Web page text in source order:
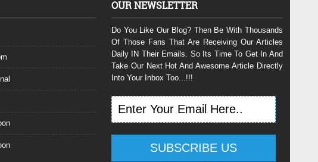
OUR NEWSLETTER
Do You Like Our Blog? Then Be With Thousands
Of Those Fans That Are Receiving Our Articles
Daily IN Their Emails. So Its Time To Get In And
Take Our Next Hot And Awesome Article Directly
Into Your Inbox Too...!!!